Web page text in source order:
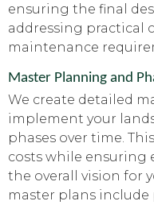
ensuring the final
addressing practical
maintenance
Master Planning and
We create detailed
implement your
phases over time.
costs while ensuring
the overall vision for
master plans